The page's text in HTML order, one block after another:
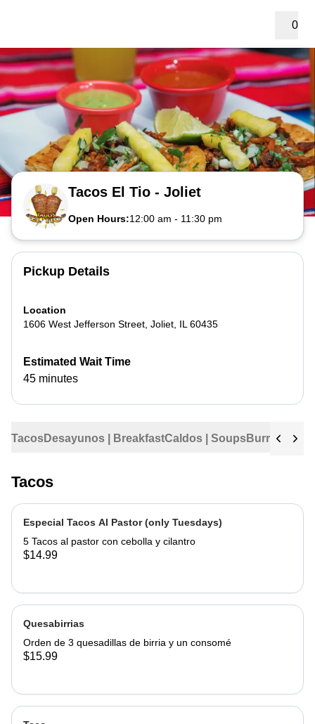
0
Tacos El Tio - Joliet
Open Hours:12:00 am - 11:30 pm
TacosDesayunos | BreakfastCaldos | SoupsBurritos
Tacos
Especial Tacos Al Pastor (only Tuesdays)
5 Tacos al pastor con cebolla y cilantro
$14.99
Quesabirrias
Orden de 3 quesadillas de birria y un consomé
$15.99
Pickup Details
Location
1606 West Jefferson Street Joliet IL 60435
Estimated Wait Time
45 minutes